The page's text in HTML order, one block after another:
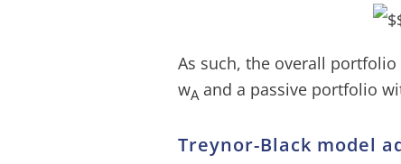
As such, the overall
wA and a passive portfolio
Treynor-Black model